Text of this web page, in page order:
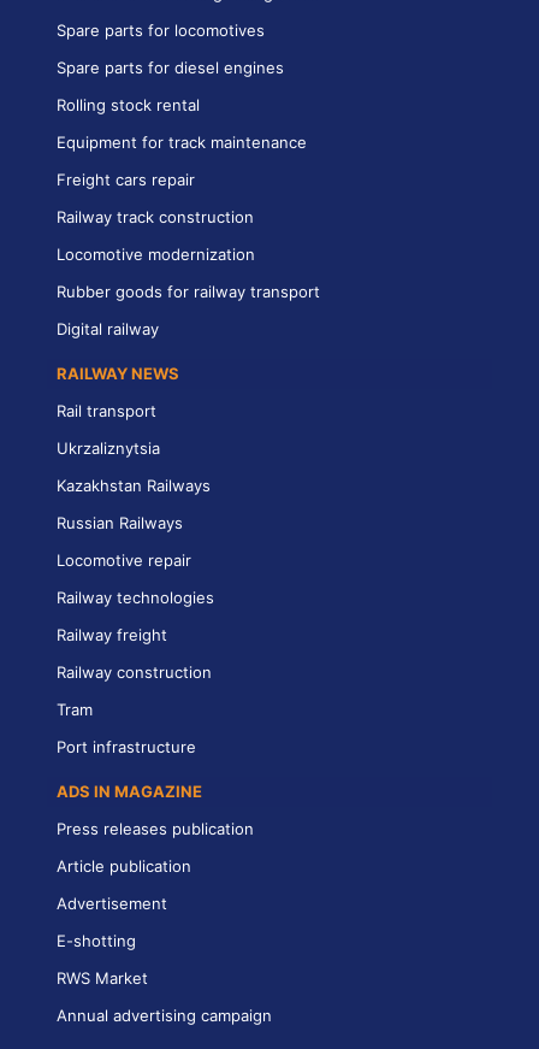
Spare parts for locomotives
Spare parts for diesel engines
Rolling stock rental
Equipment for track maintenance
Freight cars repair
Railway track construction
Locomotive modernization
Rubber goods for railway transport
Digital railway
RAILWAY NEWS
Rail transport
Ukrzaliznytsia
Kazakhstan Railways
Russian Railways
Locomotive repair
Railway technologies
Railway freight
Railway construction
Tram
Port infrastructure
ADS IN MAGAZINE
Press releases publication
Article publication
Advertisement
E-shotting
RWS Market
Annual advertising campaign